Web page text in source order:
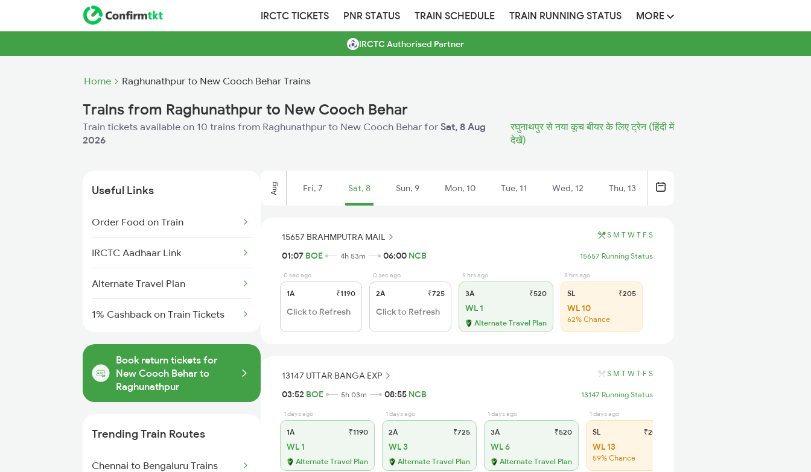
IRCTC TICKETS PNR STATUS TRAIN SCHEDULE TRAIN RUNNING STATUS MORE
IRCTC Authorised Partner
Home Raghunathpur to New Cooch Behar Trains
Trains from Raghunathpur to New Cooch Behar
Train tickets available on 10 trains from Raghunathpur to New Cooch Behar for Sat, 8 Aug
2026
रघुनाथपुर से नया कूच बीयर के लिए ट्रेन (हिंदी में
देखें)
Useful Links
Order Food on Train
IRCTC Aadhaar Link
Alternate Travel Plan
1% Cashback on Train Tickets
Book return tickets for
New Cooch Behar to
Raghunathpur
Trending Train Routes
Chennai to Bengaluru Trains
Aug Fri, 7 Sat, 8 Sun, 9 Mon, 10 Tue, 11 Wed, 12 Thu, 13
15657 BRAHMPUTRA MAIL S M T W T F S
01:07 BOE 4h 53m 06:00 NCB 15657 Running Status
0 sec ago
1A ₹1190
Click to Refresh
0 sec ago
2A ₹725
Click to Refresh
9 hrs ago
3A ₹520
WL 1
Alternate Travel Plan
8 hrs ago
SL ₹205
WL 10
62% Chance
13147 UTTAR BANGA EXP S M T W T F S
03:52 BOE 5h 03m 08:55 NCB 13147 Running Status
1 days ago
1A ₹1190
WL 1
Alternate Travel Plan
1 days ago
2A ₹725
WL 3
Alternate Travel Plan
1 days ago
3A ₹520
WL 6
Alternate Travel Plan
1 days ago
SL ₹205
WL 13
59% Chance